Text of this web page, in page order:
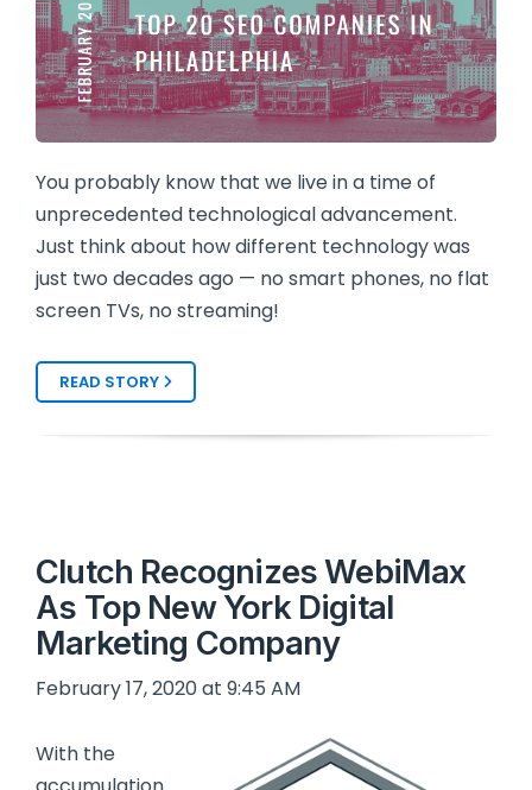
You probably know that we live in a time of
unprecedented technological advancement.
Just think about how different technology was
just two decades ago — no smart phones, no flat
screen TVs, no streaming!
READ STORY
Clutch Recognizes WebiMax
As Top New York Digital
Marketing Company
February 17, 2020 at 9:45 AM
With the